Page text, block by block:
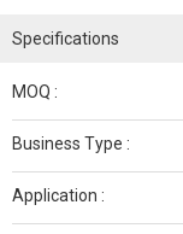
Specifications
MOQ :
Business Type :
Application :